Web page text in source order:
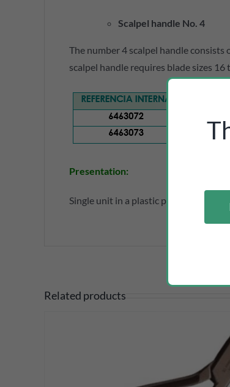
Scalpel handle No. 4
The number 4 scalpel handle
scalpel handle requires blade sizes 16
Presentation:
Single unit in a plastic pouch.
Related products